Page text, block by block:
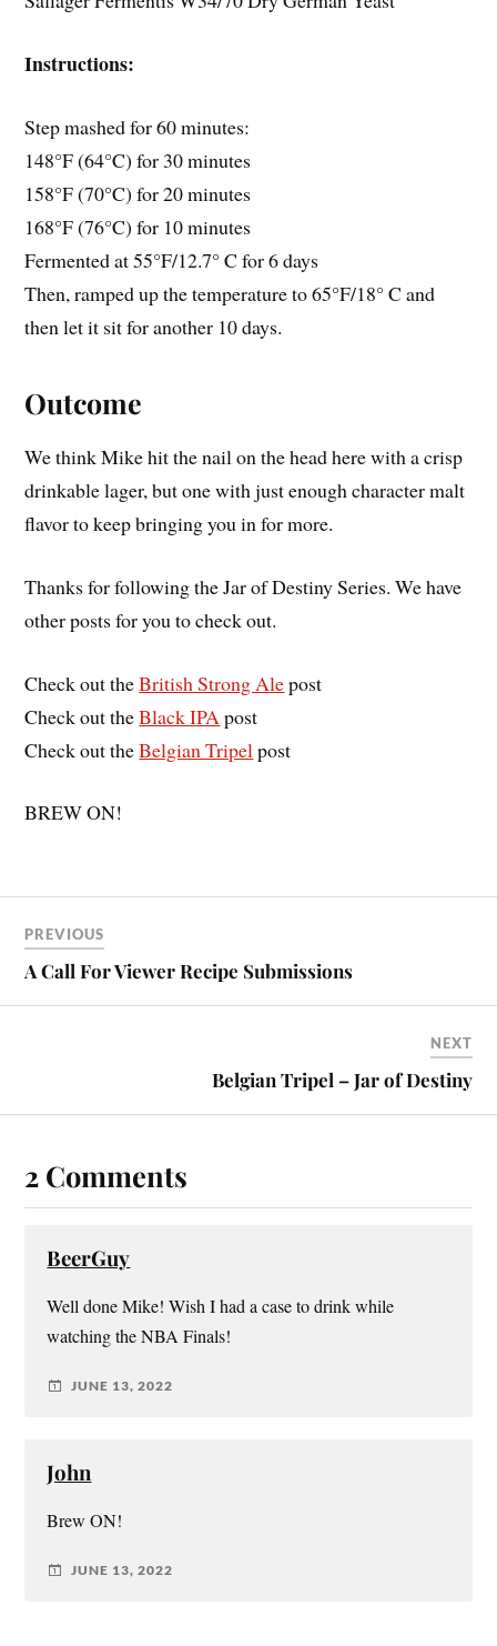
Instructions:
Step mashed for 60 minutes:
148°F (64°C) for 30 minutes
158°F (70°C) for 20 minutes
168°F (76°C) for 10 minutes
Fermented at 55°F/12.7° C for 6 days
Then, ramped up the temperature to 65°F/18° C and
then let it sit for another 10 days.
Outcome
We think Mike hit the nail on the head here with a crisp
drinkable lager, but one with just enough character malt
flavor to keep bringing you in for more.
Thanks for following the Jar of Destiny Series. We have
other posts for you to check out.
Check out theBritish Strong Alepost
Check out theBlack IPA post
Check out theBelgian Tripel post
BREW ON!
PREVIOUS
A Call For Viewer Recipe Submissions
NEXT
Belgian Tripel – Jar of Destiny
2 Comments
BeerGuy
Well done Mike! Wish I had a case to drink while
watching the NBA Finals!
JUNE 13, 2022
John
Brew ON!
JUNE 13, 2022